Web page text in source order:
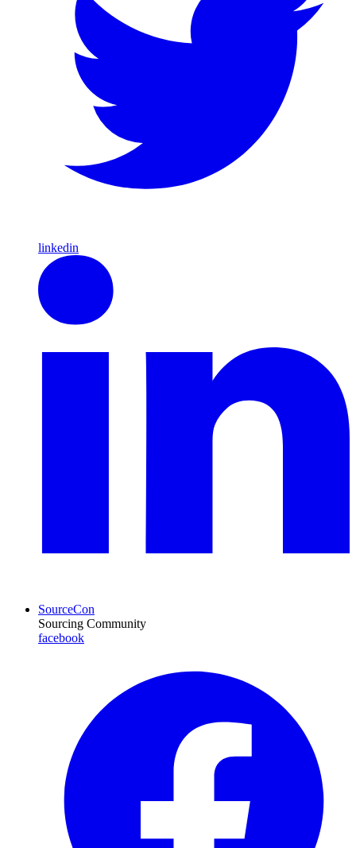
linkedin
SourceCon
Sourcing Community
facebook